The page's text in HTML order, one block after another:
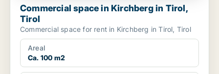
Commercial space in Kirchberg in Tirol,
Tirol
Commercial space for rent in Kirchberg in Tirol, Tirol
Areal
Ca. 100 m2